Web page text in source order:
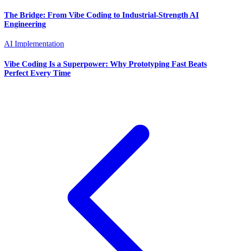
The Bridge: From Vibe Coding to Industrial-Strength AI
Engineering
AI Implementation
Vibe Coding Is a Superpower: Why Prototyping Fast Beats
Perfect Every Time